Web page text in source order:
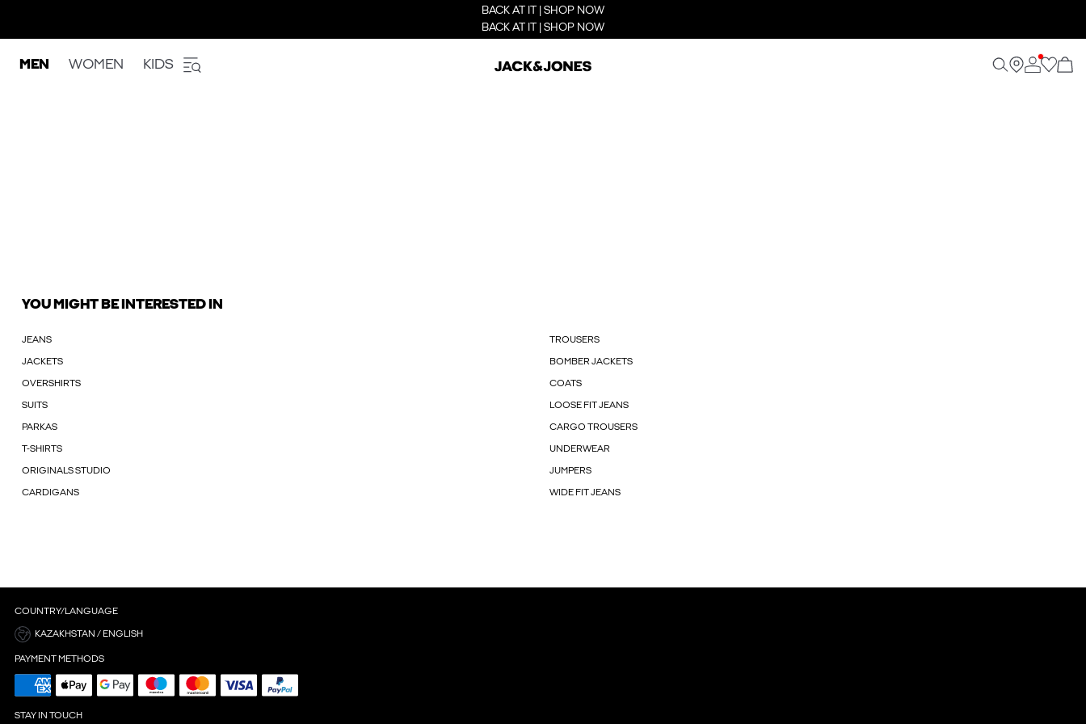
BACK AT IT | SHOP NOW
BACK AT IT | SHOP NOW
MEN WOMEN KIDS
YOU MIGHT BE INTERESTED IN
JEANS TROUSERS
JACKETS BOMBER JACKETS
OVERSHIRTS COATS
SUITS LOOSE FIT JEANS
PARKAS CARGO TROUSERS
T-SHIRTS UNDERWEAR
ORIGINALS STUDIO JUMPERS
CARDIGANS WIDE FIT JEANS
COUNTRY/LANGUAGE
KAZAKHSTAN / ENGLISH
PAYMENT METHODS
STAY IN TOUCH